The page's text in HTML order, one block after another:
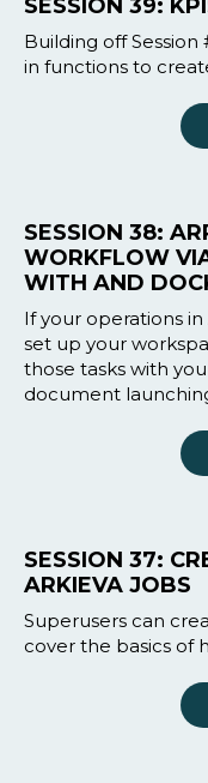
SESSION 39:
Building off
in functions to
SESSION 38:
WORKFLOW
WITH AND
If your operations
set up your
those tasks with
document
SESSION 37:
ARKIEVA JOBS
Superusers can
cover the basics of